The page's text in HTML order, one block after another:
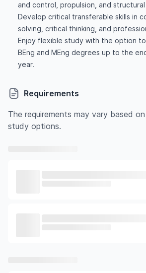
and control, propulsion, and structural
Develop critical transferable skills in
solving, critical thinking, and
Enjoy flexible study with the option
BEng and MEng degrees up to the
year.
Requirements
The requirements may vary based
study options.